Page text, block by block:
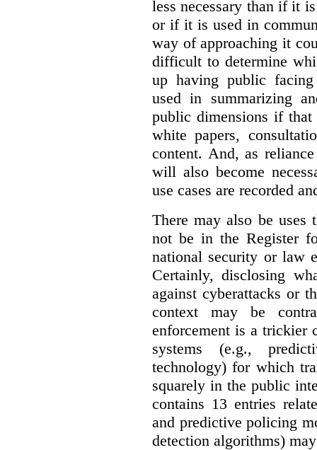
less necessary than if it
or if it is used in
way of approaching it
difficult to determine
up having public
used in summarizing
public dimensions if that
white papers,
content. And, as
will also become
use cases are recorded
There may also be uses
not be in the Register
national security or law
Certainly, disclosing
against cyberattacks or
context may be
enforcement is a trickier
systems (e.g.,
technology) for which
squarely in the public
contains 13 entries
and predictive policing
detection algorithms)